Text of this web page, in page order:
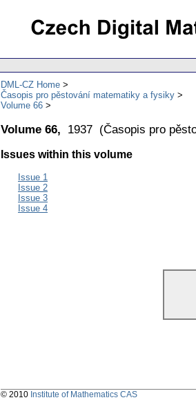
DML-CZ Home
Časopis pro pěstování matematiky a fysiky
Volume 66
Volume 66, 1937 (Časopis pro
Issues within this volume
Issue 1
Issue 2
Issue 3
Issue 4
© 2010 Institute of Mathematics CAS